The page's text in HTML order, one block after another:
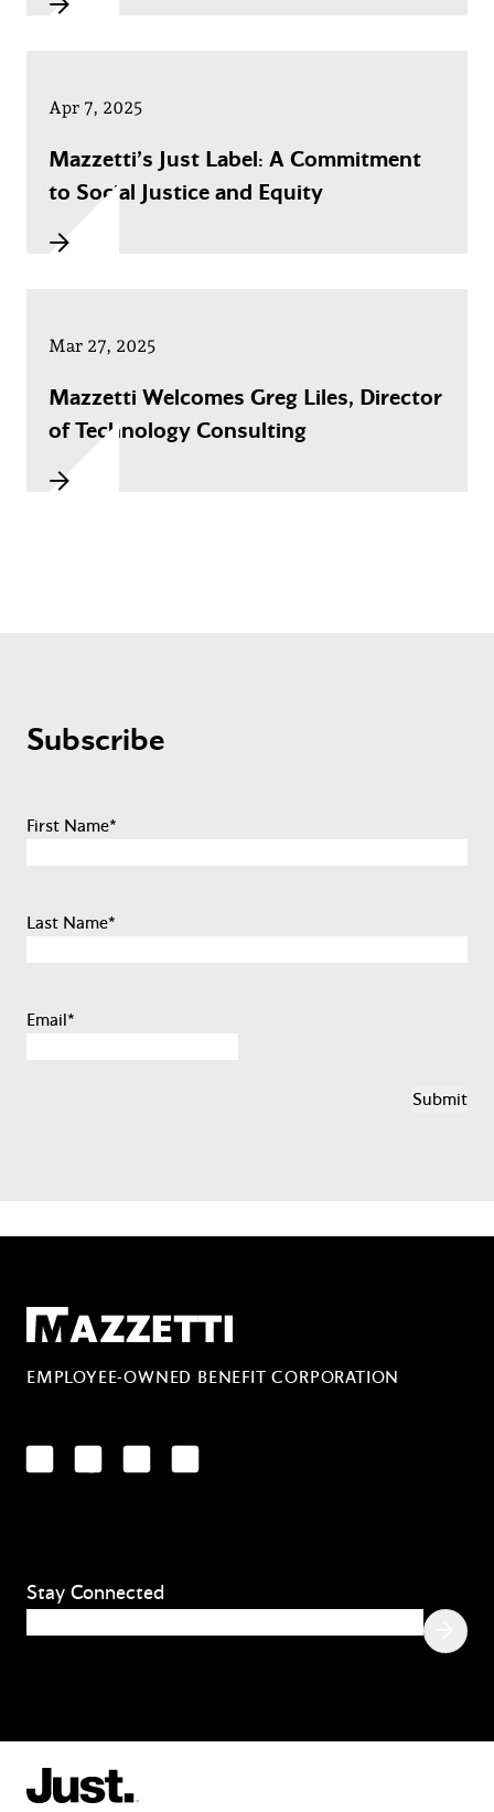
Apr 7, 2025
Mazzetti’s Just Label: A Commitment
to Social Justice and Equity
Mar 27, 2025
Mazzetti Welcomes Greg Liles, Director
of Technology Consulting
Subscribe
First Name*
Last Name*
Email*
Mazzetti
EMPLOYEE-OWNED BENEFIT CORPORATION
LinkedInFacebookYouTubeInstagram
Stay Connected